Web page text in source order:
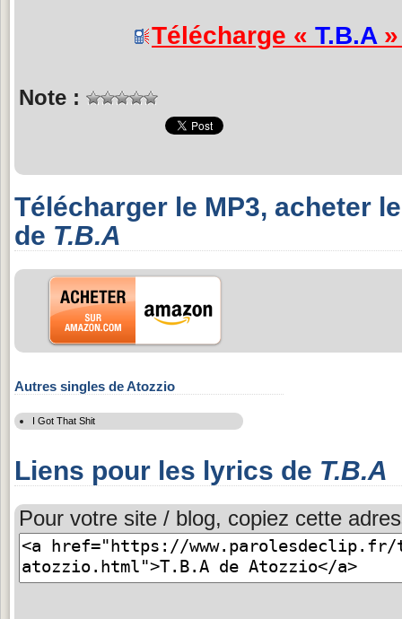
Télécharge « T.B.A
Note :
Télécharger le MP3, acheter
de T.B.A
Autres singles de Atozzio
I Got That Shit
Liens pour les lyrics de T.B.A
Pour votre site / blog, copiez cette